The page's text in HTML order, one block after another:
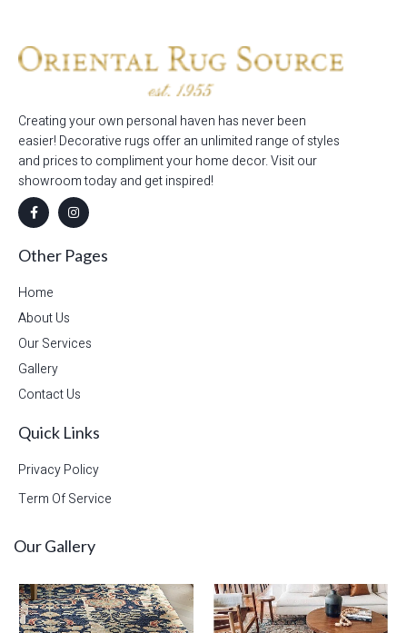
Creating your own personal haven has never been
easier! Decorative rugs offer an unlimited range of styles
and prices to compliment your home decor. Visit our
showroom today and get inspired!
Other Pages
Home
About Us
Our Services
Gallery
Contact Us
Quick Links
Privacy Policy
Term Of Service
Our Gallery